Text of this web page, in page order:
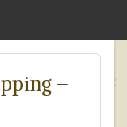
–